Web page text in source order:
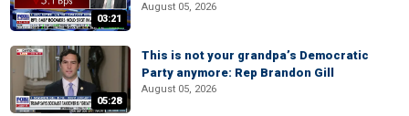
03:21
August 05, 2026
05:28
This is not your grandpa’s Democratic
Party anymore: Rep Brandon Gill
August 05, 2026